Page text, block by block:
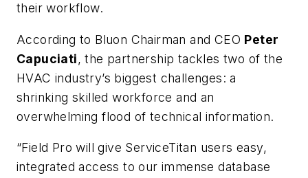
their workflow.
According to Bluon Chairman and CEO Peter
Capuciati, the partnership tackles two of the
HVAC industry’s biggest challenges: a
shrinking skilled workforce and an
overwhelming flood of technical information.
“Field Pro will give ServiceTitan users easy,
integrated access to our immense database